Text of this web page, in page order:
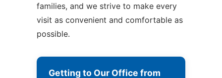
families, and we strive to make every
visit as convenient and comfortable as
possible.
Getting to Our Office from